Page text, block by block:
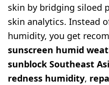
skin by bridging siloed
skin analytics. Instead
humidity, you get
sunscreen humid
sunblock Southeast
redness humidity,